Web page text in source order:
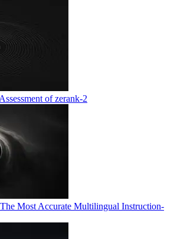
of zerank-2
Most Accurate Multilingual Instruction-